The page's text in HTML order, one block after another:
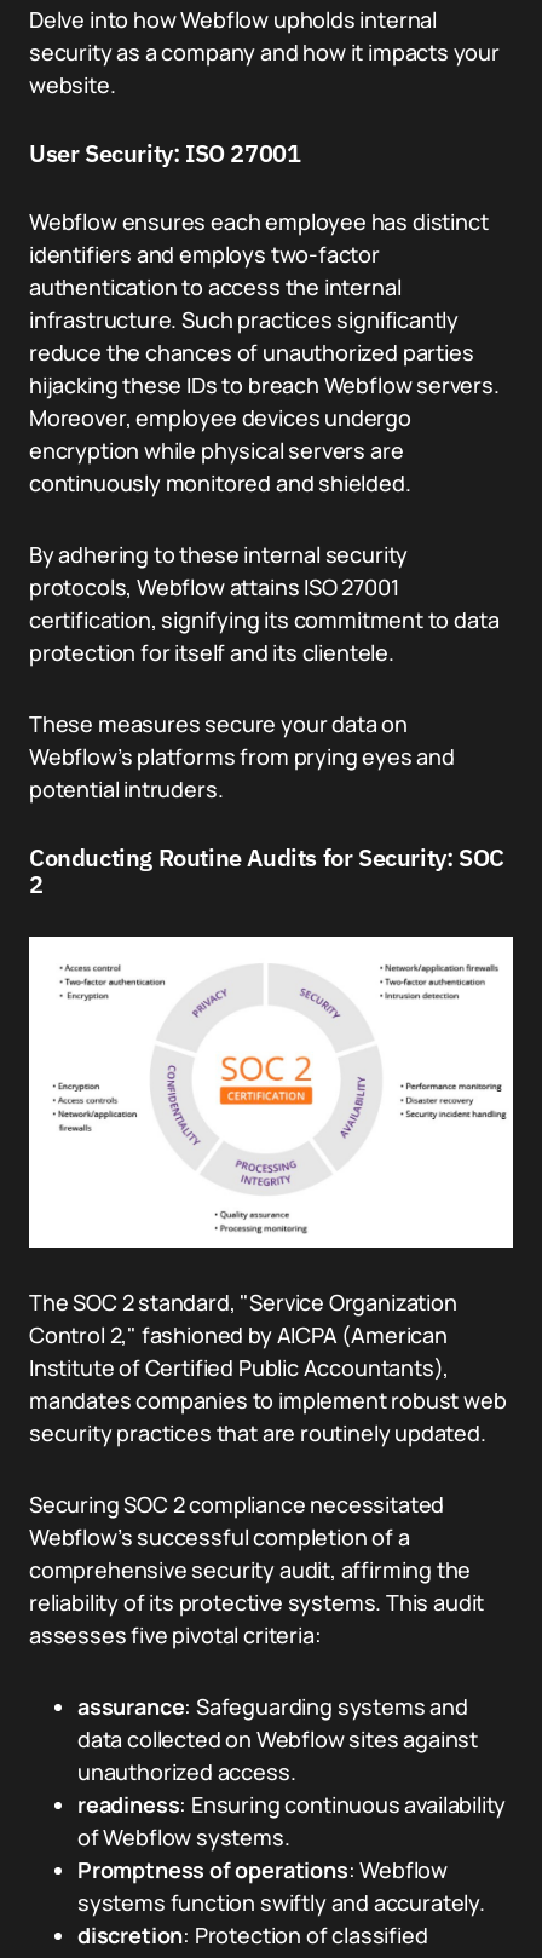
Delve into how Webflow upholds internal
security as a company and how it impacts your
website.
User Security: ISO 27001
Webflow ensures each employee has distinct
identifiers and employs two-factor
authentication to access the internal
infrastructure. Such practices significantly
reduce the chances of unauthorized parties
hijacking these IDs to breach Webflow servers.
Moreover, employee devices undergo
encryption while physical servers are
continuously monitored and shielded.
By adhering to these internal security
protocols, Webflow attains ISO 27001
certification, signifying its commitment to data
protection for itself and its clientele.
These measures secure your data on
Webflow’s platforms from prying eyes and
potential intruders.
Conducting Routine Audits for Security: SOC
2
The SOC 2 standard, "Service Organization
Control 2," fashioned by AICPA (American
Institute of Certified Public Accountants),
mandates companies to implement robust web
security practices that are routinely updated.
Securing SOC 2 compliance necessitated
Webflow’s successful completion of a
comprehensive security audit, affirming the
reliability of its protective systems. This audit
assesses five pivotal criteria:
assurance: Safeguarding systems and
data collected on Webflow sites against
unauthorized access.
readiness: Ensuring continuous availability
of Webflow systems.
Promptness of operations: Webflow
systems function swiftly and accurately.
discretion: Protection of classified